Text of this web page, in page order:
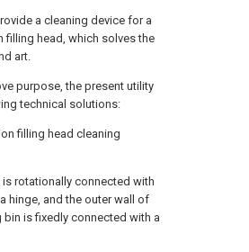
a cleaning device for a
head, which solves the
art.
purpose, the present utility
technical solutions:
filling head cleaning
rotationally connected with
hinge, and the outer wall of
is fixedly connected with a